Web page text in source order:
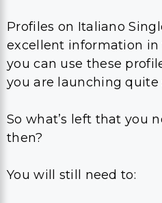
Profiles on Italiano
excellent information in
you can use these
you are launching quite
So what’s left that you
then?
You will still need to: